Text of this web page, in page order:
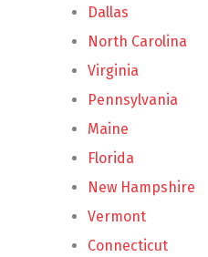
Dallas
North Carolina
Virginia
Pennsylvania
Maine
Florida
New Hampshire
Vermont
Connecticut